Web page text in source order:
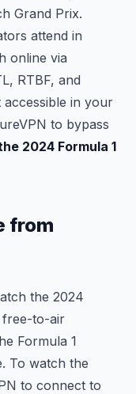
Grand Prix.
attend in
online via
RTBF, and
in your
to bypass
2024 Formula 1
from
the 2024
free-to-air
Formula 1
To watch the
to connect to